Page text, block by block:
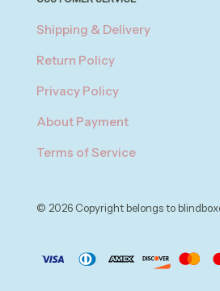
Shipping & Delivery
Return Policy
Privacy Policy
About Payment
Terms of Service
© 2026 Copyright belongs to